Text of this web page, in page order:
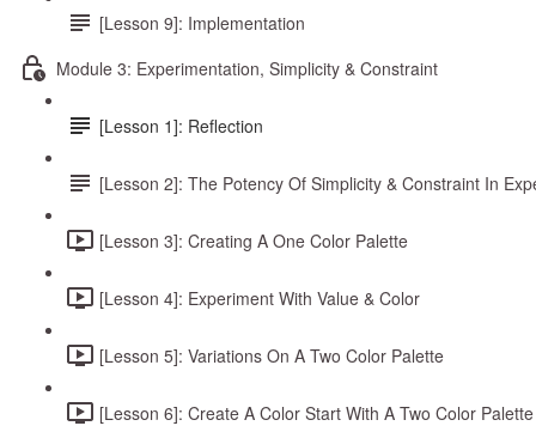
[Lesson 9]: Implementation
Module 3: Experimentation, Simplicity & Constraint
[Lesson 1]: Reflection
[Lesson 2]: The Potency Of Simplicity & Constraint In
[Lesson 3]: Creating A One Color Palette
[Lesson 4]: Experiment With Value & Color
[Lesson 5]: Variations On A Two Color Palette
[Lesson 6]: Create A Color Start With A Two Color Palette